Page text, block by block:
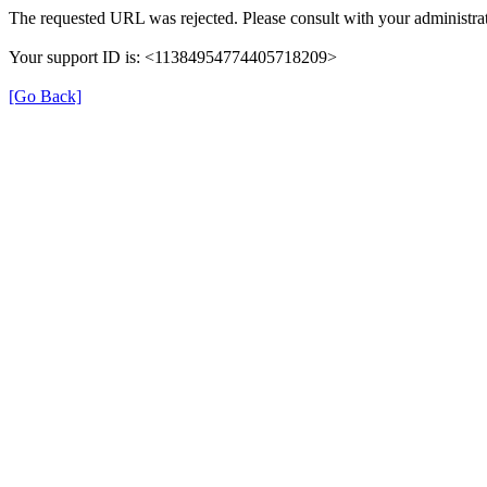
The requested URL was rejected. Please consult with your
Your support ID is: <11384954774405718209>
[Go Back]